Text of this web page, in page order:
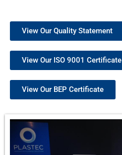
View Our Quality Statement
View Our ISO 9001 Certificate
View Our BEP Certificate